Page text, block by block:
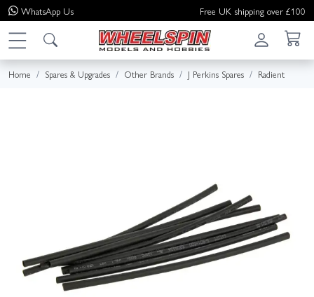
WhatsApp Us Free UK shipping over £100
Home Spares & Upgrades Other Brands J Perkins Spares Radient